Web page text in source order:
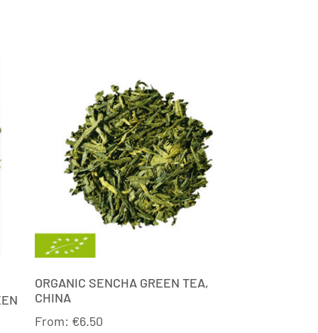
ORGANIC SENCHA GREEN TEA,
CHINA
From: €6.50